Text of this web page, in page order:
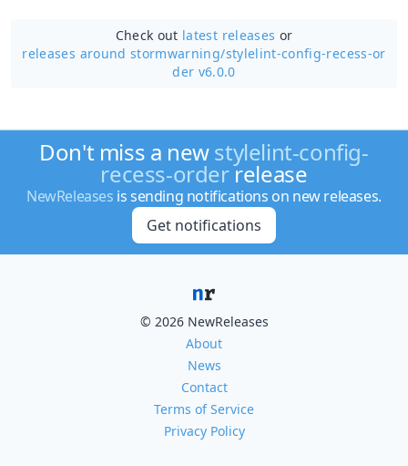
Check out latest releases or
releases around stormwarning/stylelint-config-recess-or
der v6.0.0
Don't miss a newstylelint-config-
recess-orderrelease
NewReleases is sending notifications on new releases.
Get notifications
© 2026 NewReleases
About
News
Contact
Terms of Service
Privacy Policy